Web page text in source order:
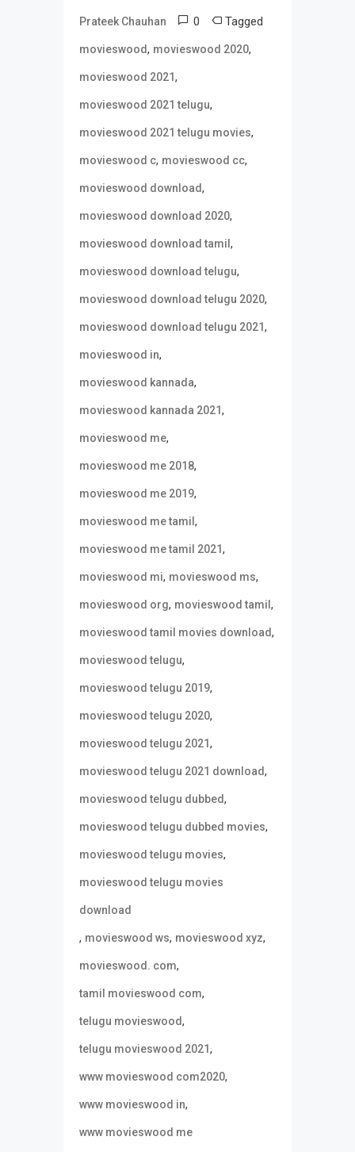
Prateek Chauhan 0 Tagged
movieswood, movieswood 2020,
movieswood 2021,
movieswood 2021 telugu,
movieswood 2021 telugu movies,
movieswood c, movieswood cc,
movieswood download,
movieswood download 2020,
movieswood download tamil ,
movieswood download telugu,
movieswood download telugu 2020,
movieswood download telugu 2021,
movieswood in,
movieswood kannada,
movieswood kannada 2021,
movieswood me,
movieswood me 2018,
movieswood me 2019,
movieswood me tamil ,
movieswood me tamil 2021,
movieswood mi, movieswood ms,
movieswood org, movieswood tamil ,
movieswood tamil movies download,
movieswood telugu,
movieswood telugu 2019,
movieswood telugu 2020,
movieswood telugu 2021,
movieswood telugu 2021 download,
movieswood telugu dubbed,
movieswood telugu dubbed movies,
movieswood telugu movies,
movieswood telugu movies
download
, movieswood ws, movieswood xyz,
movieswood. com,
tamil movieswood com,
telugu movieswood,
telugu movieswood 2021,
www movieswood com2020,
www movieswood in,
www movieswood me